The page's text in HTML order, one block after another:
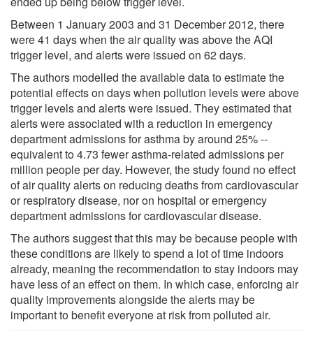
Between 1 January 2003 and 31 December 2012, there
were 41 days when the air quality was above the AQI
trigger level, and alerts were issued on 62 days.
The authors modelled the available data to estimate the
potential effects on days when pollution levels were above
trigger levels and alerts were issued. They estimated that
alerts were associated with a reduction in emergency
department admissions for asthma by around 25% --
equivalent to 4.73 fewer asthma-related admissions per
million people per day. However, the study found no effect
of air quality alerts on reducing deaths from cardiovascular
or respiratory disease, nor on hospital or emergency
department admissions for cardiovascular disease.
The authors suggest that this may be because people with
these conditions are likely to spend a lot of time indoors
already, meaning the recommendation to stay indoors may
have less of an effect on them. In which case, enforcing air
quality improvements alongside the alerts may be
important to benefit everyone at risk from polluted air.